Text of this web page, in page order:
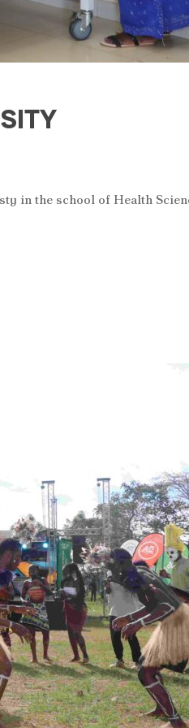
in the school of Health